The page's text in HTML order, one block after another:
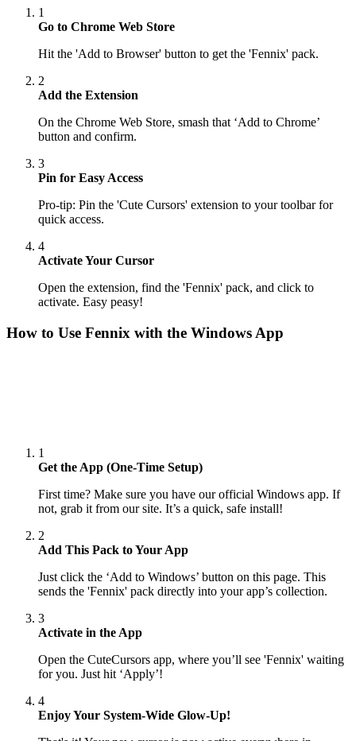
1
Go to Chrome Web Store
Hit the 'Add to Browser' button to get the 'Fennix' pack.
2
Add the Extension
On the Chrome Web Store, smash that ‘Add to Chrome’
button and confirm.
3
Pin for Easy Access
Pro-tip: Pin the 'Cute Cursors' extension to your toolbar for
quick access.
4
Activate Your Cursor
Open the extension, find the 'Fennix' pack, and click to
activate. Easy peasy!
How to Use Fennix with the Windows App
1
Get the App (One-Time Setup)
First time? Make sure you have our official Windows app. If
not, grab it from our site. It’s a quick, safe install!
2
Add This Pack to Your App
Just click the ‘Add to Windows’ button on this page. This
sends the 'Fennix' pack directly into your app’s collection.
3
Activate in the App
Open the CuteCursors app, where you’ll see 'Fennix' waiting
for you. Just hit ‘Apply’!
4
Enjoy Your System-Wide Glow-Up!